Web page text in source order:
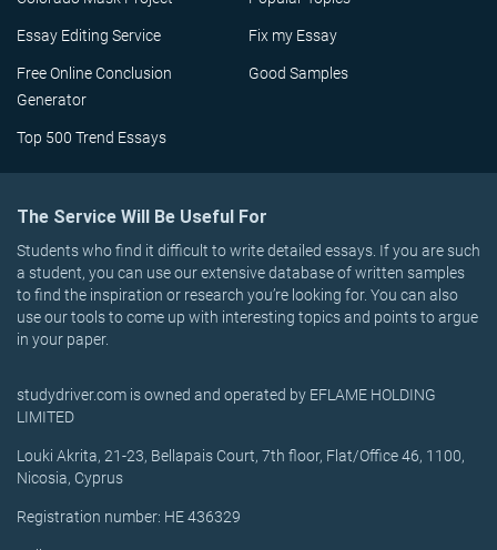
Essay Editing Service Fix my Essay
Free Online Conclusion
Generator
Good Samples
Top 500 Trend Essays
The Service Will Be Useful For
Students who find it difficult to write detailed essays. If you are such
a student, you can use our extensive database of written samples
to find the inspiration or research you’re looking for. You can also
use our tools to come up with interesting topics and points to argue
in your paper.
studydriver.com is owned and operated by EFLAME HOLDING
LIMITED
Louki Akrita, 21-23, Bellapais Court, 7th floor, Flat/Office 46, 1100,
Nicosia, Cyprus
Registration number: HE 436329